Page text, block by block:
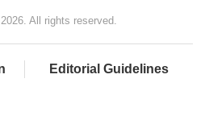
All rights reserved.
Editorial Guidelines